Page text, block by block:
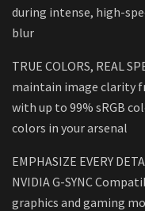
during intense, high-
blur
TRUE COLORS, REAL
maintain image clarity
with up to 99% sRGB
colors in your arsenal
EMPHASIZE EVERY
NVIDIA G-SYNC
graphics and gaming